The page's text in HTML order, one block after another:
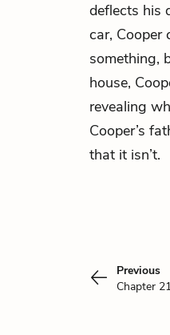
deflects his
car, Cooper
something,
house,
revealing
Cooper’s
that it isn’t.
Previous
Chapter